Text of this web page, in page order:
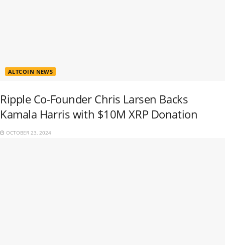
ALTCOIN NEWS
Ripple Co-Founder Chris Larsen Backs
Kamala Harris with $10M XRP Donation
OCTOBER 23, 2024